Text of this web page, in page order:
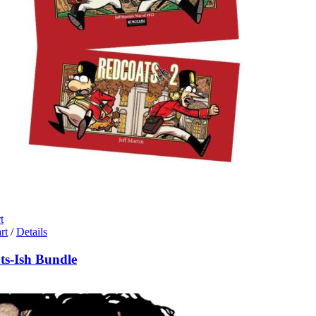
/ Details
Ish Bundle